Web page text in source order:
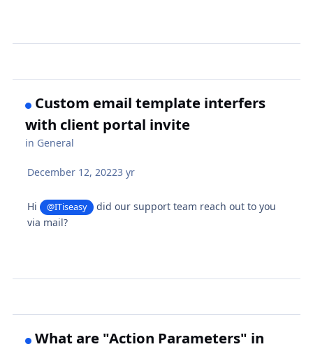
Custom email template interfers
with client portal invite
in General
December 12, 20223 yr
Hi @ITiseasy
did our support team reach out to you
via mail?
What are "Action Parameters" in